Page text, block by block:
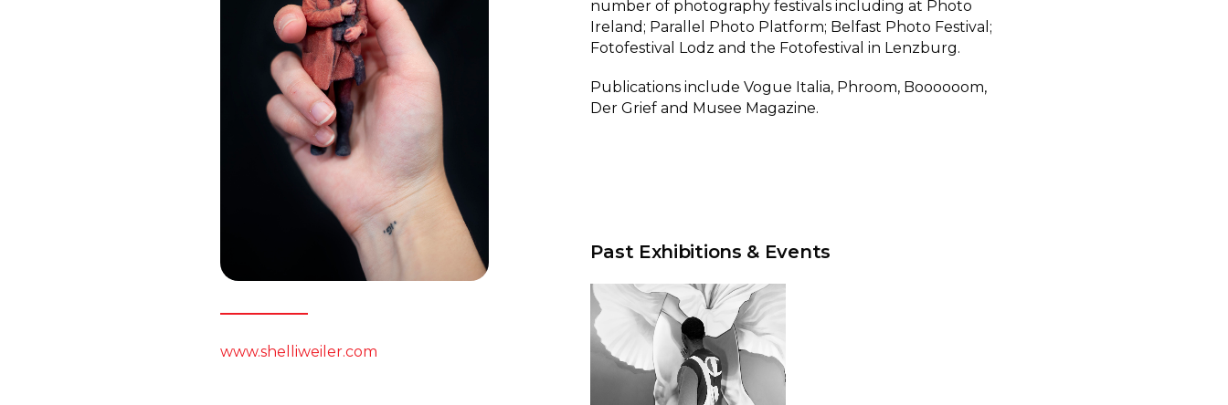
www.shelliweiler.com
number of photography festivals including at Photo
Ireland; Parallel Photo Platform; Belfast Photo Festival;
Fotofestival Lodz and the Fotofestival in Lenzburg.
Publications include Vogue Italia, Phroom, Boooooom,
Der Grief and Musee Magazine.
Past Exhibitions & Events